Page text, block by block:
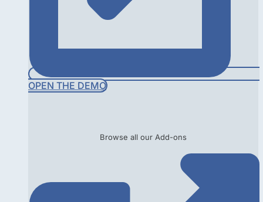
OPEN THE DEMO
Browse all our Add-ons